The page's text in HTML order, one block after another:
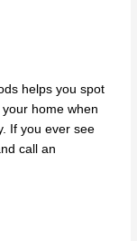
helps you spot
home when
If you ever see
call an